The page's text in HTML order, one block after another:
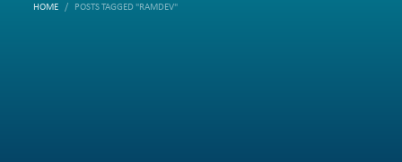
HOME POSTS TAGGED "RAMDEV"